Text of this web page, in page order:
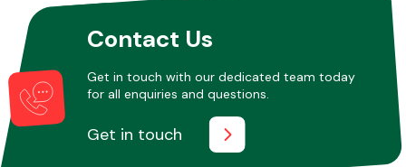
Other Makes
Miscellaneous
Contact Us
Get in touch with our dedicated team today
for all enquiries and questions.
Get in touch